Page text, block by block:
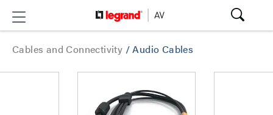
Cables and Connectivity /Audio Cables